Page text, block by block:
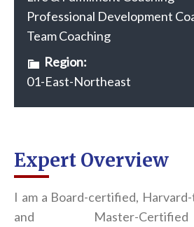
Professional Development
Team Coaching
Region:
01-East-Northeast
Expert Overview
I am a Board-certified,
and Master-